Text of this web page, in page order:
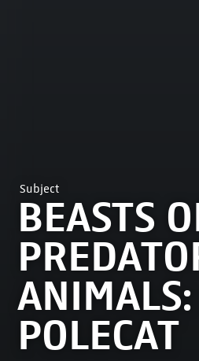
Subject
BEASTS
ANIMALS:
POLECAT